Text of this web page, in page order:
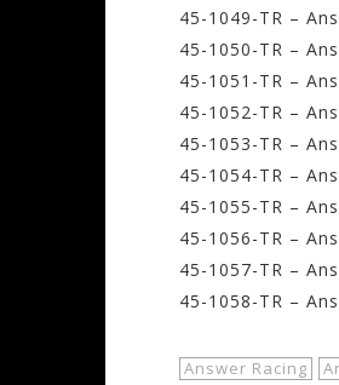
45-1049-TR –
45-1050-TR –
45-1051-TR –
45-1052-TR –
45-1053-TR –
45-1054-TR –
45-1055-TR –
45-1056-TR –
45-1057-TR –
45-1058-TR –
Answer Racing